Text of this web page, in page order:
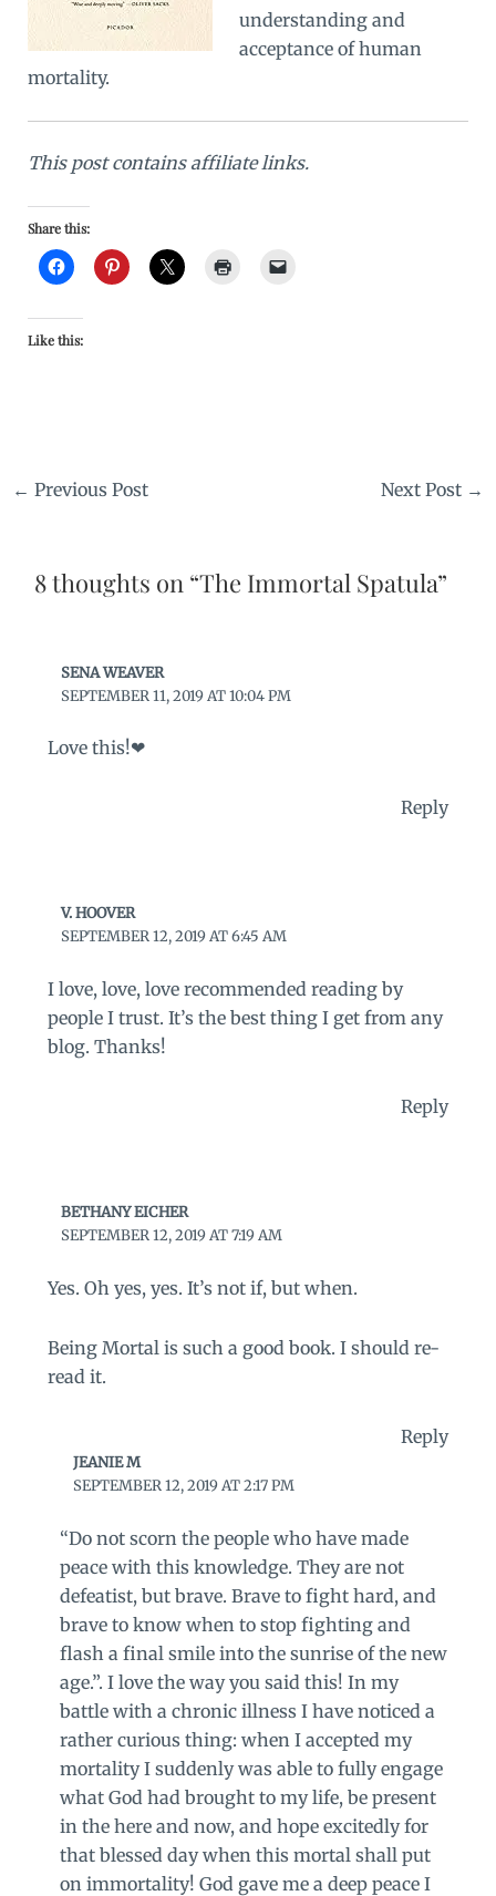
understanding and
acceptance of human
mortality.
This post contains affiliate links.
Share this:
Like this:
← Previous Post Next Post →
8 thoughts on “The Immortal Spatula”
SENA WEAVER
SEPTEMBER 11, 2019 AT 10:04 PM
Love this!❤
Reply
V. HOOVER
SEPTEMBER 12, 2019 AT 6:45 AM
I love, love, love recommended reading by
people I trust. It’s the best thing I get from any
blog. Thanks!
Reply
BETHANY EICHER
SEPTEMBER 12, 2019 AT 7:19 AM
Yes. Oh yes, yes. It’s not if, but when.
Being Mortal is such a good book. I should re-
read it.
Reply
JEANIE M
SEPTEMBER 12, 2019 AT 2:17 PM
“Do not scorn the people who have made
peace with this knowledge. They are not
defeatist, but brave. Brave to fight hard, and
brave to know when to stop fighting and
flash a final smile into the sunrise of the new
age.”. I love the way you said this! In my
battle with a chronic illness I have noticed a
rather curious thing: when I accepted my
mortality I suddenly was able to fully engage
what God had brought to my life, be present
in the here and now, and hope excitedly for
that blessed day when this mortal shall put
on immortality! God gave me a deep peace I